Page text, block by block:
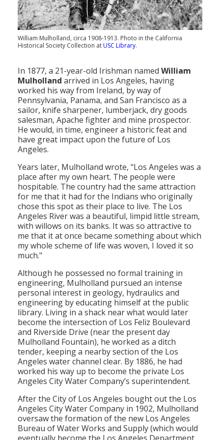
Population
Religion
Social Welfare
Sports
Transportation
William Mulholland, circa 1908-1913. Photo in the California
Historical Society Collection atUSC Library.
In 1877, a 21-year-old Irishman named William
Mulholland arrived in Los Angeles, having
worked his way from Ireland, by way of
Pennsylvania, Panama, and San Francisco as a
sailor, knife sharpener, lumberjack, dry goods
salesman, Apache fighter and mine prospector.
He would, in time, engineer a historic feat and
have great impact upon the future of Los
Angeles.
Years later, Mulholland wrote, "Los Angeles was a
place after my own heart. The people were
hospitable. The country had the same attraction
for me that it had for the Indians who originally
chose this spot as their place to live. The Los
Angeles River was a beautiful, limpid little stream,
with willows on its banks. It was so attractive to
me that it at once became something about which
my whole scheme of life was woven, I loved it so
much."
Although he possessed no formal training in
engineering, Mulholland pursued an intense
personal interest in geology, hydraulics and
engineering by educating himself at the public
library. Living in a shack near what would later
become the intersection of Los Feliz Boulevard
and Riverside Drive (near the present day
Mulholland Fountain), he worked as a ditch
tender, keeping a nearby section of the Los
Angeles water channel clear. By 1886, he had
worked his way up to become the private Los
Angeles City Water Company’s superintendent.
After the City of Los Angeles bought out the Los
Angeles City Water Company in 1902, Mulholland
oversaw the formation of the new Los Angeles
Bureau of Water Works and Supply (which would